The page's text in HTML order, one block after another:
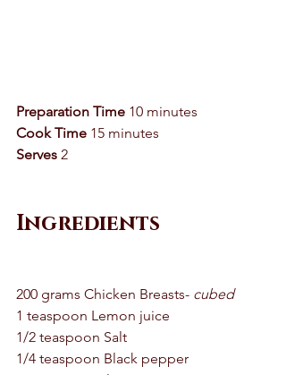
Preparation Time 10 minutes
Cook Time 15 minutes
Serves 2
Ingredients
200 grams Chicken Breasts- cubed
1 teaspoon Lemon juice
1/2 teaspoon Salt
1/4 teaspoon Black pepper